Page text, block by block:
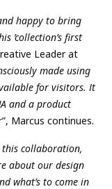
happy to bring
’collection’s first
Leader at
made using
for visitors. It
and a product
”, Marcus continues.
collaboration,
about our design
what’s to come in